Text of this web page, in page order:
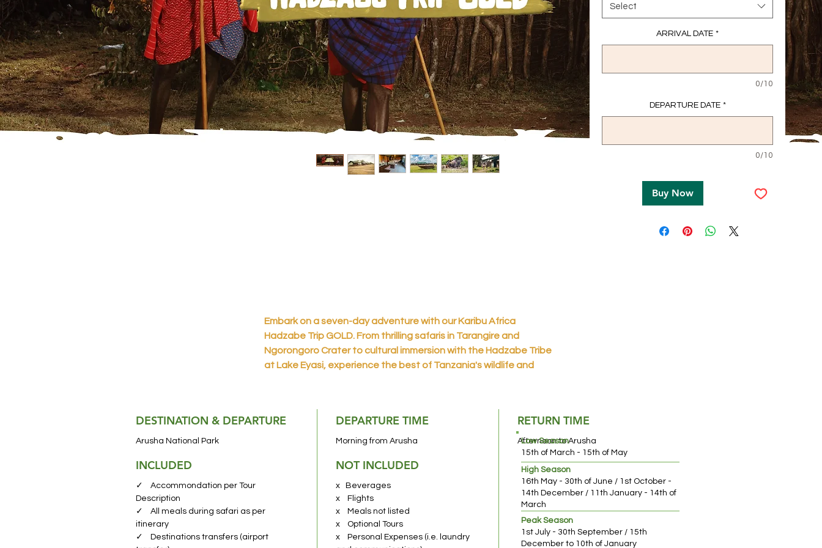
Select
ARRIVAL DATE *
0/10
DEPARTURE DATE *
0/10
Buy Now
Embark on a seven-day adventure with our Karibu Africa
Hadzabe Trip GOLD. From thrilling safaris in Tarangire and
Ngorongoro Crater to cultural immersion with the Hadzabe Tribe
at Lake Eyasi, experience the best of Tanzania's wildlife and
Arusha National Park– A hidden gem often overlooked, Arusha
National Park beckons with its multifaceted allure. A short drive
from Moshi or Arusha, it offers an ideal day-trip location for
wildlife enthusiasts. Explore varied habitats within hours,
experiencing a captivating range of wildlife in a compact yet rich
Lake Manyara National Park– Immerse yourself in a wilderness
adventure encompassing diverse ecosystems—from the Rift
DESTINATION & DEPARTURE
Arusha National Park
DEPARTURE TIME
Morning from Arusha
RETURN TIME
Afternoon to Arusha
INCLUDED
✓ Accommondation per Tour
Description
✓ All meals during safari as per
itinerary
✓ Destinations transfers (airport
NOT INCLUDED
x Beverages
x Flights
x Meals not listed
x Optional Tours
x Personal Expenses (i.e. laundry
Low Season
15th of March - 15th of May
High Season
16th May - 30th of June / 1st October -
14th December / 11th January - 14th of
March
Peak Season
1st July - 30th September / 15th
December to 10th of January